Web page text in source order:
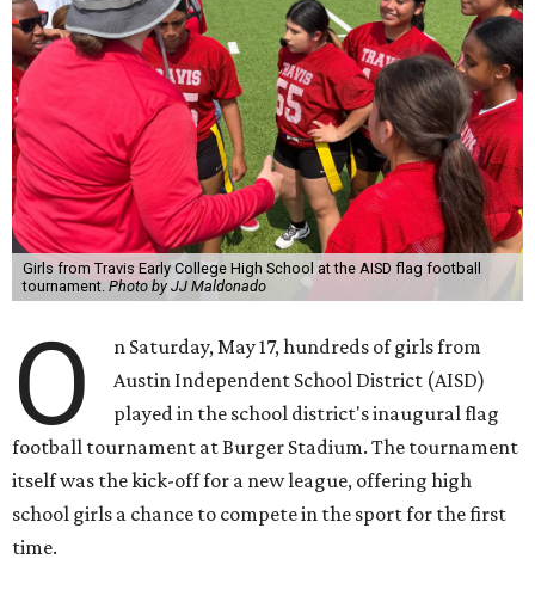
Girls from Travis Early College High School at the AISD flag football
tournament. Photo by JJ Maldonado
O
n Saturday, May 17, hundreds of girls from
Austin Independent School District (AISD)
played in the school district's inaugural flag
football tournament at Burger Stadium. The tournament
itself was the kick-off for a new league, offering high
school girls a chance to compete in the sport for the first
time.